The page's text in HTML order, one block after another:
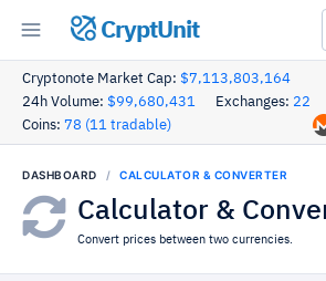
CryptUnit
Cryptonote Market Cap: $7,113,803,164
24h Volume: $99,680,431 Exchanges: 22
Coins: 78 (11 tradable)
DASHBOARD CALCULATOR & CONVERTER
Calculator &
Convert prices between two currencies.